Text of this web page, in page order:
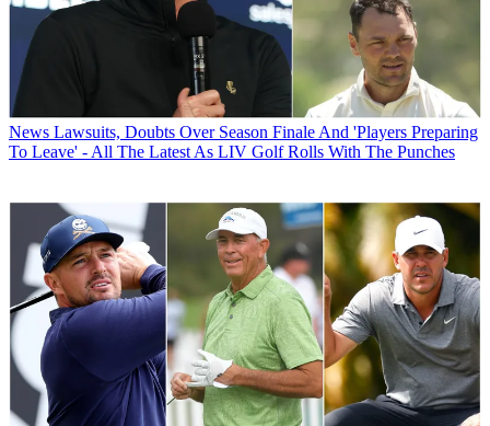
News Lawsuits, Doubts Over Season Finale And 'Players Preparing
To Leave' - All The Latest As LIV Golf Rolls With The Punches